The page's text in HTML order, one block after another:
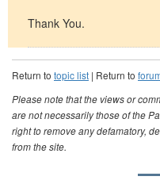
Thank You.
Return to topic list | Return to
Please note that the views or
are not necessarily those of the
right to remove any defamatory,
from the site.